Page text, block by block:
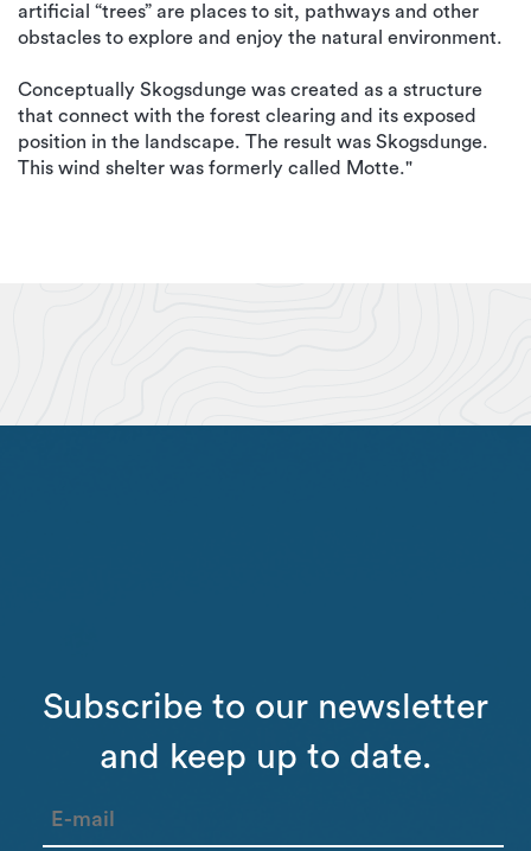
artificial “trees” are places to sit, pathways and other
obstacles to explore and enjoy the natural environment.
Conceptually Skogsdunge was created as a structure
that connect with the forest clearing and its exposed
position in the landscape. The result was Skogsdunge.
This wind shelter was formerly called Motte."
Subscribe to our newsletter
and keep up to date.